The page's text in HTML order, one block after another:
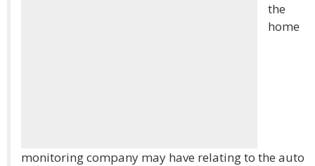
the
home
monitoring company may have relating to the auto